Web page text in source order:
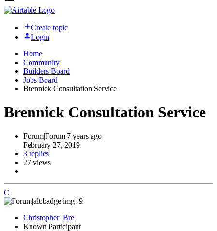
Create topic
Login
Home
Community
Builders Board
Jobs Board
Brennick Consultation Service
Brennick Consultation Service
Forum|Forum|7 years ago
February 27, 2019
3 replies
27 views
C
+9
Christopher_Bre
Known Participant